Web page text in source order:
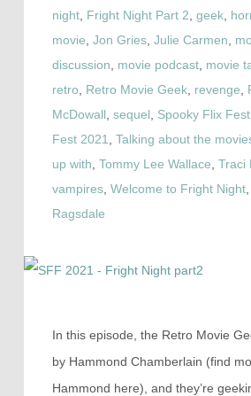
night, Fright Night Part 2, geek,
movie, Jon Gries, Julie Carmen,
discussion, movie podcast, movie
retro, Retro Movie Geek, revenge,
McDowall, sequel, Spooky Flix Fest
Fest 2021, Talking about the
up with, Tommy Lee Wallace, Traci
vampires, Welcome to Fright Night,
Ragsdale
In this episode, the Retro Movie
by Hammond Chamberlain (find
Hammond here), and they’re